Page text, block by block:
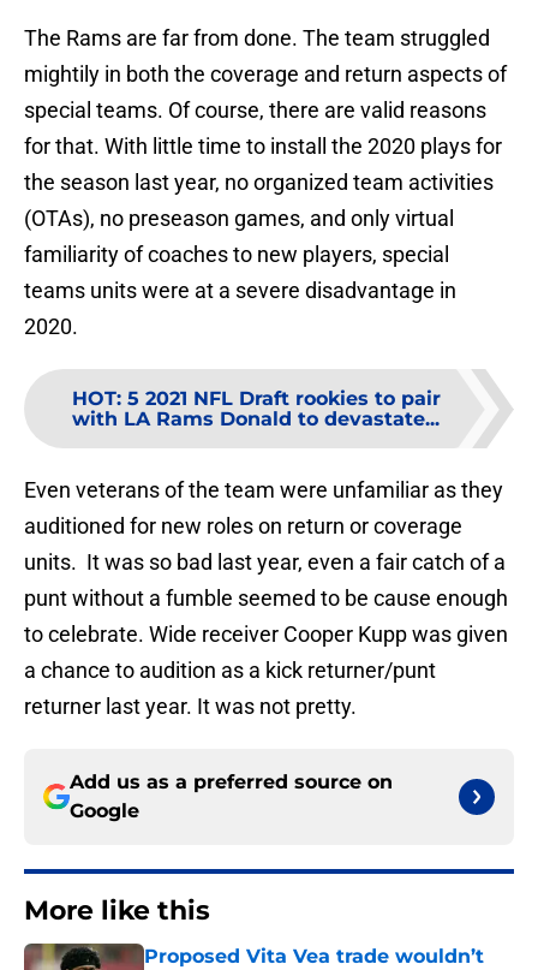
The Rams are far from done. The team struggled
mightily in both the coverage and return aspects of
special teams. Of course, there are valid reasons
for that. With little time to install the 2020 plays for
the season last year, no organized team activities
(OTAs), no preseason games, and only virtual
familiarity of coaches to new players, special
teams units were at a severe disadvantage in
2020.
HOT: 5 2021 NFL Draft rookies to pair
with LA Rams Donald to devastate...
Even veterans of the team were unfamiliar as they
auditioned for new roles on return or coverage
units. It was so bad last year, even a fair catch of a
punt without a fumble seemed to be cause enough
to celebrate. Wide receiver Cooper Kupp was given
a chance to audition as a kick returner/punt
returner last year. It was not pretty.
Add us as a preferred source on
Google
More like this
Proposed Vita Vea trade wouldn’t